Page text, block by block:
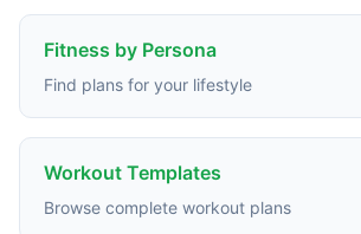
Fitness by Persona
Find plans for your lifestyle
Workout Templates
Browse complete workout plans